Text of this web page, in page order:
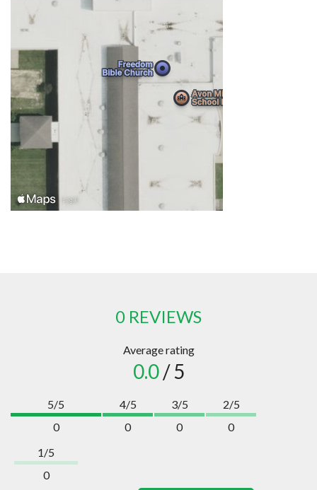
0 REVIEWS
Average rating
0.0/ 5
5/5
0
4/5
0
3/5
0
2/5
0
1/5
0